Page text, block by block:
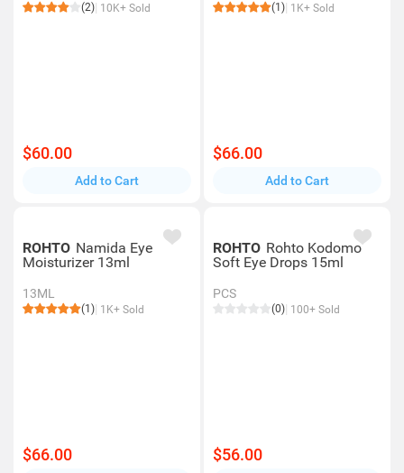
(2) 10K+ Sold
$60.00
Add to Cart
(1) 1K+ Sold
$66.00
Add to Cart
ROHTO Namida Eye
Moisturizer 13ml
13ML
(1) 1K+ Sold
$66.00
ROHTO Rohto Kodomo
Soft Eye Drops 15ml
PCS
(0) 100+ Sold
$56.00